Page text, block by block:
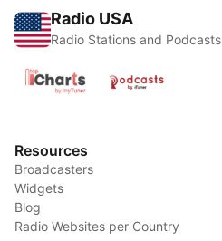
Radio USA
Radio Stations and Podcasts
Resources
Broadcasters
Widgets
Blog
Radio Websites per Country